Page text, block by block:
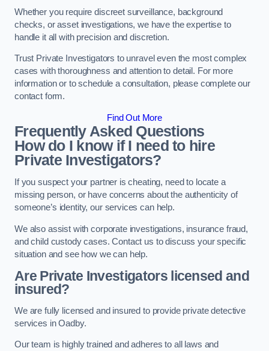
Whether you require discreet surveillance, background
checks, or asset investigations, we have the expertise to
handle it all with precision and discretion.
Trust Private Investigators to unravel even the most complex
cases with thoroughness and attention to detail. For more
information or to schedule a consultation, please complete our
contact form.
Find Out More
Frequently Asked Questions
How do I know if I need to hire
Private Investigators?
If you suspect your partner is cheating, need to locate a
missing person, or have concerns about the authenticity of
someone’s identity, our services can help.
We also assist with corporate investigations, insurance fraud,
and child custody cases. Contact us to discuss your specific
situation and see how we can help.
Are Private Investigators licensed and
insured?
We are fully licensed and insured to provide private detective
services in Oadby.
Our team is highly trained and adheres to all laws and